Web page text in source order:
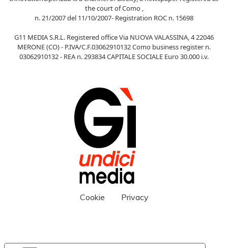
the court of Como ,
n. 21/2007 del 11/10/2007- Registration ROC n. 15698
G11 MEDIA S.R.L. Registered office Via NUOVA VALASSINA, 4 22046
MERONE (CO) - P.IVA/C.F.03062910132 Como business register n.
03062910132 - REA n. 293834 CAPITALE SOCIALE Euro 30.000 i.v.
Cookie Privacy